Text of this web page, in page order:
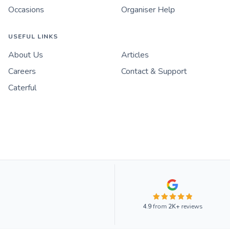
Occasions
Organiser Help
USEFUL LINKS
About Us
Articles
Careers
Contact & Support
Caterful
4.9from 2K+reviews